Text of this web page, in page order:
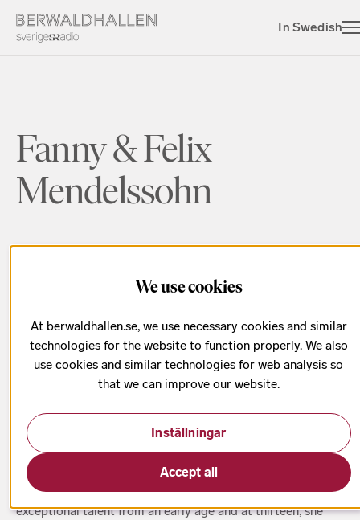
In Swedish
Fanny & Felix
Mendelssohn
Season 2018/2019
Date has passed
1 h 10 min
When brother and sister Fanny and Felix Mendelssohn grew
up, they were given their first musical schooling in the form
of piano lessons by their mother, Lea. Fanny displayed
exceptional talent from an early age and at thirteen, she
We use cookies
At berwaldhallen.se, we use necessary cookies and similar
technologies for the website to function properly. We also
use cookies and similar technologies for web analysis so
that we can improve our website.
Accept all
Inställningar